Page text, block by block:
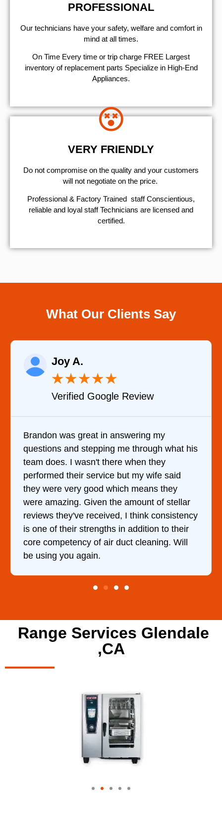
PROFESSIONAL
Our technicians have your safety, welfare and comfort ​in
mind at all times.
On Time Every time or trip charge FREE Largest
inventory of replacement parts Specialize in High-End
Appliances.
VERY FRIENDLY
​Do not compromise on the quality and your customers
will not negotiate on the price.
Professional & Factory Trained staff Conscientious,
reliable and loyal staff Technicians are licensed and
certified.
What Our Clients Say
Joy A.
★★★★★
Verified Google Review
Brandon was great in answering my
questions and stepping me through what his
team does. I wasn't there when they
performed their service but my wife said
they were very good which means they
were amazing. Given the amount of stellar
reviews they've received, I think consistency
is one of their strengths in addition to their
core competency of air duct cleaning. Will
be using you again.
Range Services Glendale
,CA